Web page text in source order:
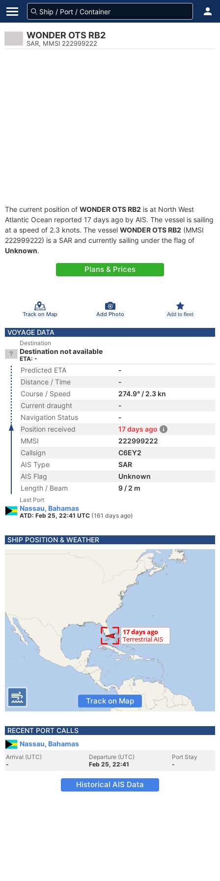
WONDER OTS RB2
SAR, MMSI 222999222
The current position of WONDER OTS RB2 is at North West
Atlantic Ocean reported 17 days ago by AIS. The vessel is sailing
at a speed of 2.3 knots. The vessel WONDER OTS RB2 (MMSI
222999222) is a SAR and currently sailing under the flag of
Unknown.
Plans & Prices
Track on Map Add Photo Add to fleet
VOYAGE DATA
Destination
Destination not available
ETA: -
Predicted ETA
-
Distance / Time
-
Course / Speed
274.9° / 2.3 kn
Current draught
-
Navigation Status
-
Position received
17 days ago
MMSI
222999222
Callsign
C6EY2
AIS Type
SAR
AIS Flag
Unknown
Length / Beam
9 / 2 m
Last Port
Nassau, Bahamas
ATD: Feb 25, 22:41 UTC (161 days ago)
SHIP POSITION & WEATHER
Track on Map
RECENT PORT CALLS
Nassau, Bahamas
Arrival (UTC)
-
Departure (UTC)
Feb 25, 22:41
Port Stay
-
Historical AIS Data